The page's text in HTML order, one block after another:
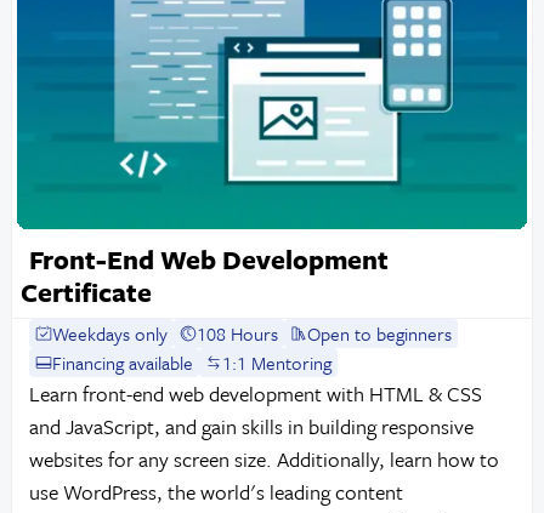
Front-End Web Development
Certificate
Weekdays only 108 Hours
Open to beginners
Financing available
1:1 Mentoring
Learn front-end web development with HTML & CSS
and JavaScript, and gain skills in building responsive
websites for any screen size. Additionally, learn how to
use WordPress, the world's leading content